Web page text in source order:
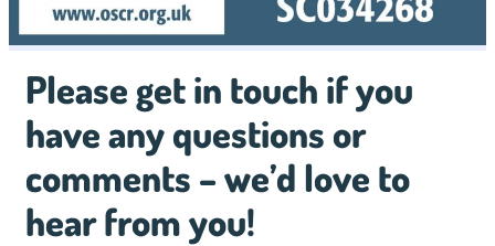
Please get in touch if you
have any questions or
comments – we’d love to
hear from you!